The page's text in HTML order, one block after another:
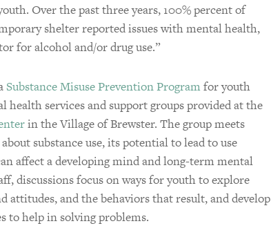
Over the past three years, 100% percent of
shelter reported issues with mental health,
for alcohol and/or drug use.”
Substance Misuse Prevention Programfor youth
health services and support groups provided at the
in the Village of Brewster. The group meets
substance use, its potential to lead to use
affect a developing mind and long-term mental
discussions focus on ways for youth to explore
attitudes, and the behaviors that result, and develop
to help in solving problems.